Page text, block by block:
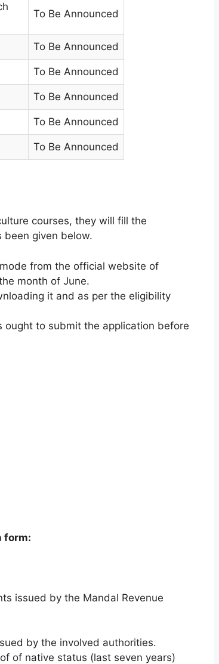
To Be Announced
To Be Announced
To Be Announced
To Be Announced
To Be Announced
To Be Announced
courses, they will fill the
been given below.
from the official website of
month of June.
it and as per the eligibility
ought to submit the application before
form:
issued by the Mandal Revenue
by the involved authorities.
of native status (last seven years)